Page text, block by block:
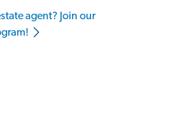
agent? Join our